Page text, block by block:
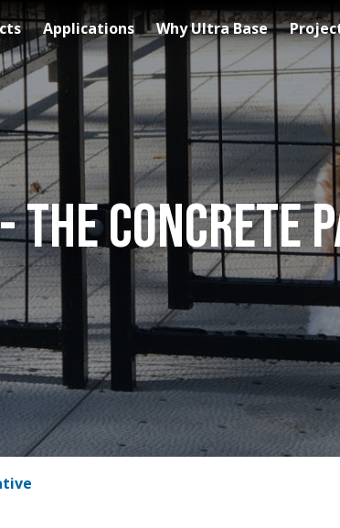
Applications Why Ultra Base
The Concrete